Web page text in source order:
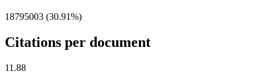
18795003 (30.91%)
Citations per document
11.88